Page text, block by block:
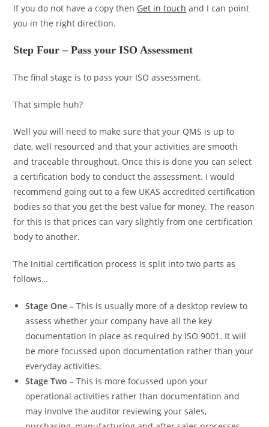
If you do not have a copy then Get in touch and I can point
you in the right direction.
Step Four – Pass your ISO Assessment
The final stage is to pass your ISO assessment.
That simple huh?
Well you will need to make sure that your QMS is up to
date, well resourced and that your activities are smooth
and traceable throughout. Once this is done you can select
a certification body to conduct the assessment. I would
recommend going out to a few UKAS accredited certification
bodies so that you get the best value for money. The reason
for this is that prices can vary slightly from one certification
body to another.
The initial certification process is split into two parts as
follows…
Stage One – This is usually more of a desktop review to
assess whether your company have all the key
documentation in place as required by ISO 9001. It will
be more focussed upon documentation rather than your
everyday activities.
Stage Two – This is more focussed upon your
operational activities rather than documentation and
may involve the auditor reviewing your sales,